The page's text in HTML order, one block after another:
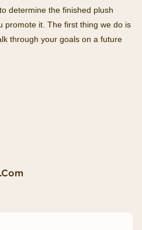
determine the finished plush
promote it. The first thing we do is
through your goals on a future